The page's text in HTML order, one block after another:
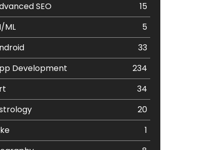
SEO
15
ML
5
33
Development
234
34
20
1